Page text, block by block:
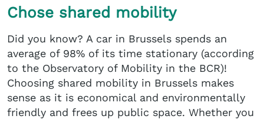
Chose shared mobility
Did you know? A car in Brussels spends an
average of 98% of its time stationary (according
to the Observatory of Mobility in the BCR)!
Choosing shared mobility in Brussels makes
sense as it is economical and environmentally
friendly and frees up public space. Whether you